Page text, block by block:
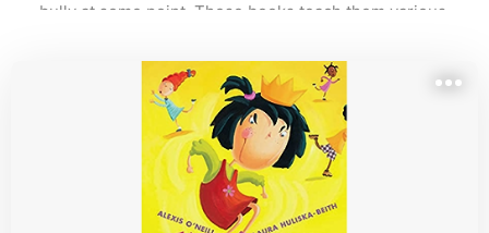
bully at some point. These books teach them various
enemy.